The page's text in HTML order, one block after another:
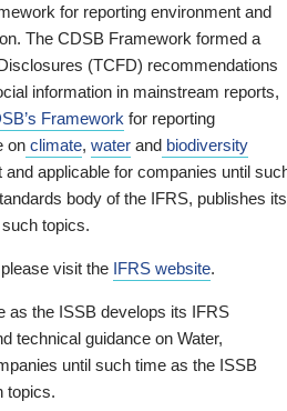
for reporting environment and
The CDSB Framework formed a
(TCFD) recommendations
information in mainstream reports,
Framework for reporting
on climate, water and biodiversity
applicable for companies until
body of the IFRS, publishes its
topics.
visit the IFRS website.
as the ISSB develops its IFRS
technical guidance on Water,
until such time as the ISSB
topics.